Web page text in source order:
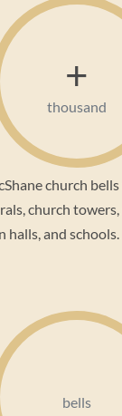
+
thousand
church
church
halls, and schools.
bells